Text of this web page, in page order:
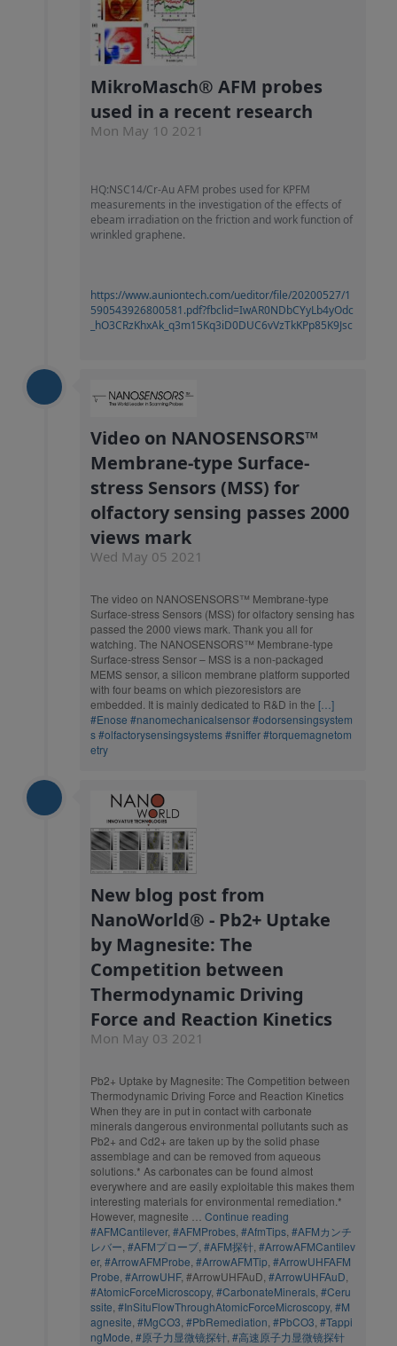
MikroMasch® AFM probes
used in a recent research
Mon May 10 2021
HQ:NSC14/Cr-Au AFM probes used for KPFM
measurements in the investigation of the effects of
ebeam irradiation on the friction and work function of
wrinkled graphene.
https://www.auniontech.com/ueditor/file/20200527/1
590543926800581.pdf?fbclid=IwAR0NDbCYyLb4yOdc
_hO3CRzKhxAk_q3m15Kq3iD0DUC6vVzTkKPp85K9Jsc
Video on NANOSENSORS™
Membrane-type Surface-
stress Sensors (MSS) for
olfactory sensing passes 2000
views mark
Wed May 05 2021
The video on NANOSENSORS™ Membrane-type
Surface-stress Sensors (MSS) for olfactory sensing has
passed the 2000 views mark. Thank you all for
watching. The NANOSENSORS™ Membrane-type
Surface-stress Sensor – MSS is a non-packaged
MEMS sensor, a silicon membrane platform supported
with four beams on which piezoresistors are
embedded. It is mainly dedicated to R&D in the […]
#Enose #nanomechanicalsensor#odorsensingsystem
s#olfactorysensingsystems#sniffer#torquemagnetom
etry
New blog post from
NanoWorld® - Pb2+ Uptake
by Magnesite: The
Competition between
Thermodynamic Driving
Force and Reaction Kinetics
Mon May 03 2021
Pb2+ Uptake by Magnesite: The Competition between
Thermodynamic Driving Force and Reaction Kinetics
When they are in put in contact with carbonate
minerals dangerous environmental pollutants such as
Pb2+ and Cd2+ are taken up by the solid phase
assemblage and can be removed from aqueous
solutions.* As carbonates can be found almost
everywhere and are easily exploitable this makes them
interesting materials for environmental remediation.*
However, magnesite … Continue reading
#AFMCantilever, #AFMProbes, #AfmTips, #AFMカンチ
レバー, #AFMプローブ, #AFM探针, #ArrowAFMCantilev
er, #ArrowAFMProbe, #ArrowAFMTip, #ArrowUHFAFM
Probe, #ArrowUHF, #ArrowUHFAuD, #ArrowUHFAuD,
#AtomicForceMicroscopy, #CarbonateMinerals, #Ceru
ssite, #InSituFlowThroughAtomicForceMicroscopy, #M
agnesite, #MgCO3, #PbRemediation, #PbCO3, #Tappi
ngMode, #原子力显微镜探针, #高速原子力显微镜探针